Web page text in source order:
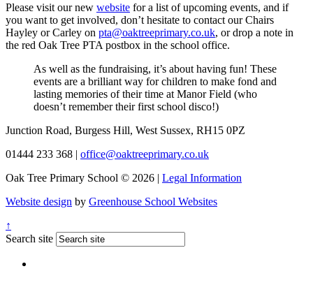
Please visit our new website for a list of upcoming events, and if
you want to get involved, don’t hesitate to contact our Chairs
Hayley or Carley on pta@oaktreeprimary.co.uk, or drop a note in
the red Oak Tree PTA postbox in the school office.
As well as the fundraising, it’s about having fun! These
events are a brilliant way for children to make fond and
lasting memories of their time at Manor Field (who
doesn’t remember their first school disco!)
Junction Road, Burgess Hill, West Sussex, RH15 0PZ
01444 233 368 | office@oaktreeprimary.co.uk
Oak Tree Primary School © 2026 | Legal Information
Website design by Greenhouse School Websites
↑
Search site